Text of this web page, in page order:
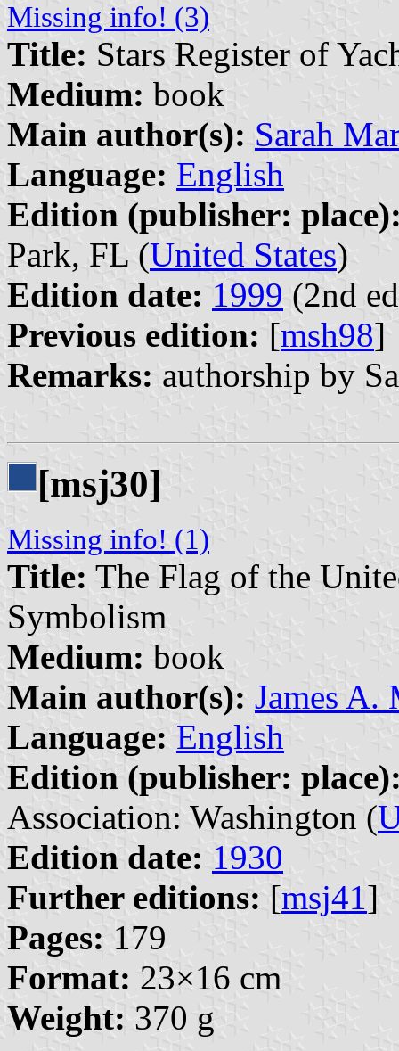
Missing info! (3)
Title: Stars Register of
Medium: book
Main author(s): Sarah
Language: English
Edition (publisher:
Park, FL (United States)
Edition date: 1999 (2nd
Previous edition: [msh98]
Remarks: authorship by
[msj30]
Missing info! (1)
Title: The Flag of the
Symbolism
Medium: book
Main author(s): James A.
Language: English
Edition (publisher:
Association: Washington (
Edition date: 1930
Further editions: [msj41]
Pages: 179
Format: 23×16 cm
Weight: 370 g